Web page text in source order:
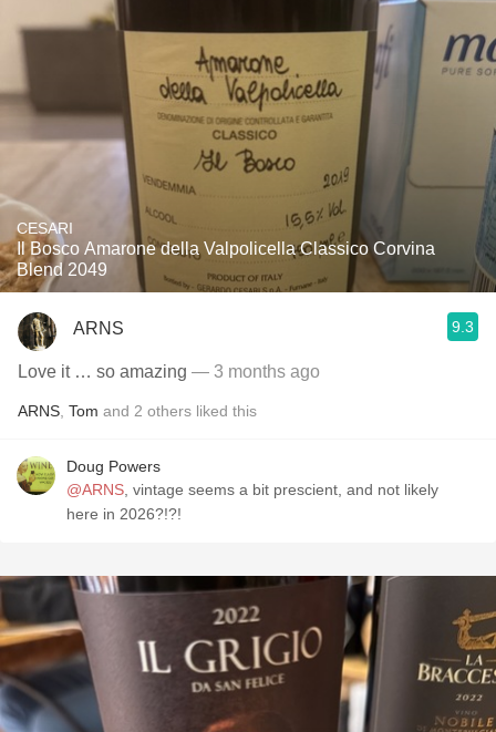
CESARI
Il Bosco Amarone della Valpolicella Classico Corvina
Blend 2049
ARNS 9.3
Love it … so amazing — 3 months ago
ARNS Tom and 2 others liked this
Doug Powers
@ARNS , vintage seems a bit prescient, and not likely
here in 2026?!?!